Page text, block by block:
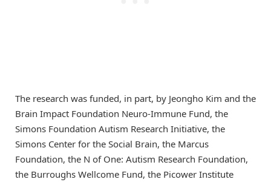
The research was funded, in part, by Jeongho Kim and the
Brain Impact Foundation Neuro-Immune Fund, the
Simons Foundation Autism Research Initiative, the
Simons Center for the Social Brain, the Marcus
Foundation, the N of One: Autism Research Foundation,
the Burroughs Wellcome Fund, the Picower Institute